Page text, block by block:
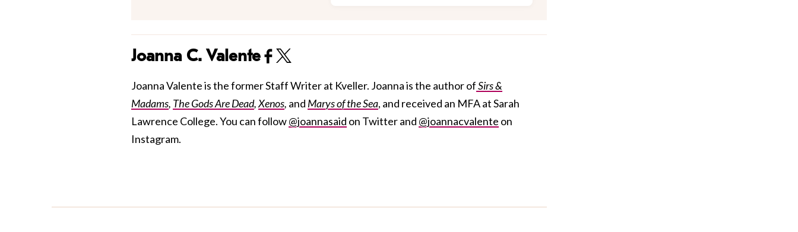
Joanna C. Valente
Joanna Valente is the former Staff Writer at Kveller. Joanna is the author ofSirs &
Madams, The Gods Are Dead,Xenos, and Marys of the Sea, and received an MFA at Sarah
Lawrence College. You can follow@joannasaid on Twitter and @joannacvalente on
Instagram.